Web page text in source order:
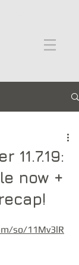
11.7.19:
now +
so/11Mv3lR